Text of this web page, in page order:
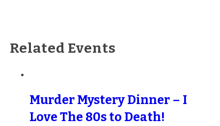
Related Events
Murder Mystery Dinner – I
Love The 80s to Death!